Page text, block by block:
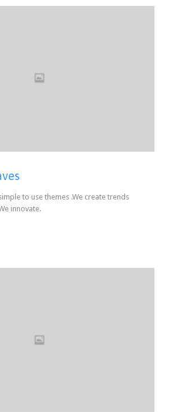
to use themes .We create trends
innovate.